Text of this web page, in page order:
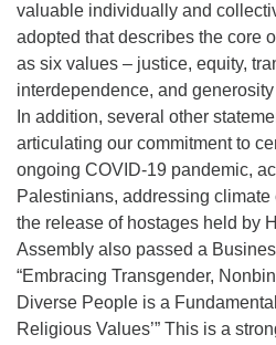
valuable individually and
adopted that describes the core
as six values – justice, equity,
interdependence, and
In addition, several other
articulating our commitment to
ongoing COVID-19 pandemic,
Palestinians, addressing
the release of hostages held by
Assembly also passed a
“Embracing Transgender,
Diverse People is a
Religious Values’” This is a